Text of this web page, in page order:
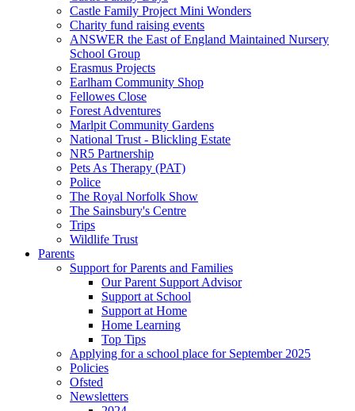
Castle Family Project Mini Wonders
Charity fund raising events
ANSWER the East of England Maintained Nursery
School Group
Erasmus Projects
Earlham Community Shop
Fellowes Close
Forest Adventures
Marlpit Community Gardens
National Trust - Blickling Estate
NR5 Partnership
Pets As Therapy (PAT)
Police
The Royal Norfolk Show
The Sainsbury's Centre
Trips
Wildlife Trust
Parents
Support for Parents and Families
Our Parent Support Advisor
Support at School
Support at Home
Home Learning
Top Tips
Applying for a school place for September 2025
Policies
Ofsted
Newsletters